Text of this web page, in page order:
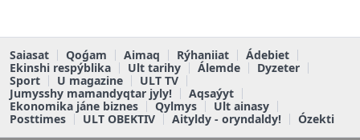
Saiasat Qoǵam Aimaq Rýhaniiat
Ádebiet
Ekinshi respýblika
Ult tarihy Álemde
Dyzeter
Sport
U magazine
ULT TV
Jumysshy mamandyqtar jyly!
Aqsaýyt
Ekonomika jáne biznes
Qylmys
Ult ainasy
Posttimes
ULT OBEKTIV Aityldy - oryndaldy! Ózekti